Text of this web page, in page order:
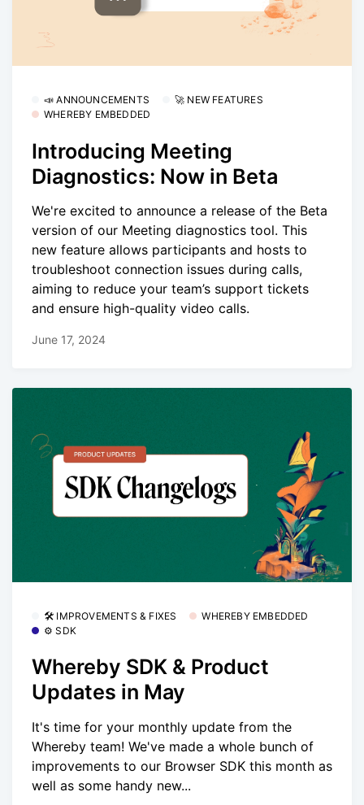
📣 ANNOUNCEMENTS
🚀 NEW FEATURES
WHEREBY EMBEDDED
Introducing Meeting
Diagnostics: Now in Beta
We're excited to announce a release of the Beta
version of our Meeting diagnostics tool. This
new feature allows participants and hosts to
troubleshoot connection issues during calls,
aiming to reduce your team’s support tickets
and ensure high-quality video calls.
June 17, 2024
🛠 IMPROVEMENTS & FIXES
WHEREBY EMBEDDED
⚙️ SDK
Whereby SDK & Product
Updates in May
It's time for your monthly update from the
Whereby team! We've made a whole bunch of
improvements to our Browser SDK this month as
well as some handy new...